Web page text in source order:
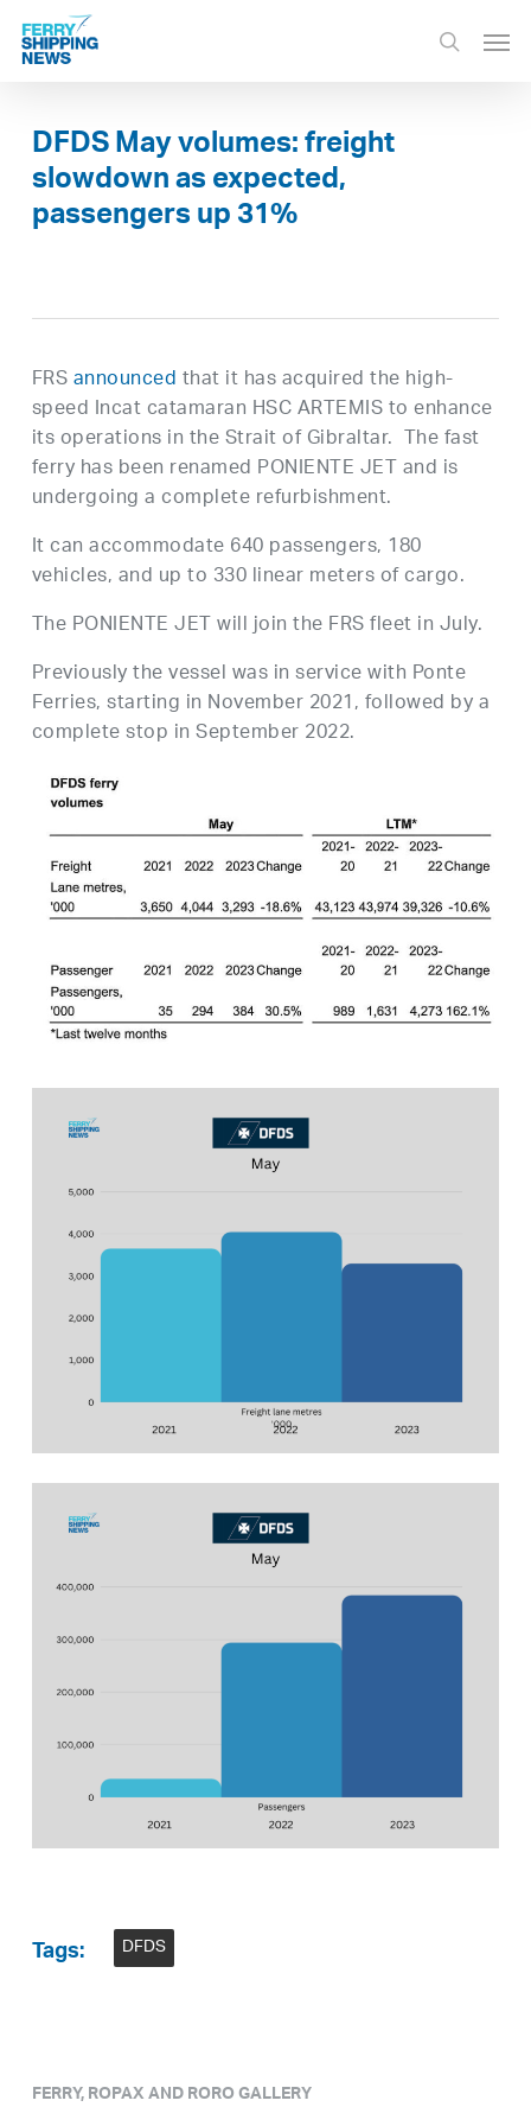
Skip
main
search
DFDS May volumes: freight
slowdown as expected,
passengers up 31%
FRSannouncedthat it has acquired the high-
speed Incat catamaran HSC ARTEMIS to enhance
its operations in the Strait of Gibraltar. The fast
ferry has been renamed PONIENTE JET and is
undergoing a complete refurbishment.
It can accommodate 640 passengers, 180
vehicles, and up to 330 linear meters of cargo.
The PONIENTE JET will join the FRS fleet in July.
Previously the vessel was in service with Ponte
Ferries, starting in November 2021, followed by a
complete stop in September 2022.
Tags: DFDS
FERRY, ROPAX AND RORO GALLERY